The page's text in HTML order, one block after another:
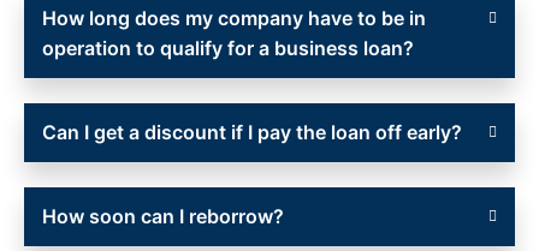
How long does my company have to be in
operation to qualify for a business loan?
Can I get a discount if I pay the loan off early?
How soon can I reborrow?